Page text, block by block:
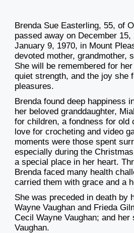
Brenda Sue Easterling, 55, of
passed away on December 15,
January 9, 1970, in Mount
devoted mother, grandmother,
She will be remembered for
quiet strength, and the joy she
pleasures.
Brenda found deep happiness
her beloved granddaughter,
for children, a fondness for old
love for crocheting and video
moments were those spent
especially during the
a special place in her heart.
Brenda faced many health
carried them with grace and a
She was preceded in death by
Wayne Vaughan and Frieda
Cecil Wayne Vaughan; and
Vaughan.